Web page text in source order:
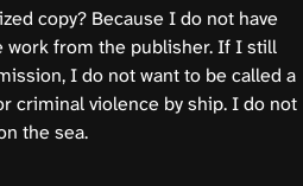
copy? Because I do not have
work from the publisher. If I still
I do not want to be called a
criminal violence by ship. I do not
the sea.